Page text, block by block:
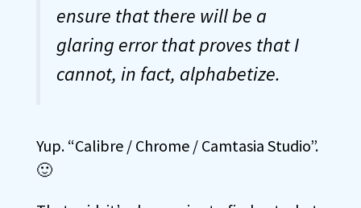
ensure that there will be a
glaring error that proves that I
cannot, in fact, alphabetize.
Yup. “Calibre / Chrome / Camtasia Studio”.
🙂